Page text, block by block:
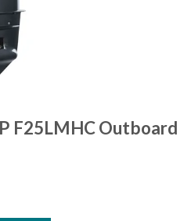
F25LMHC Outboard